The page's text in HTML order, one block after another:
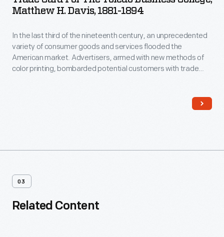
Matthew H. Davis, 1881-1894
In the last third of the nineteenth century, an unprecedented
variety of consumer goods and services flooded the
American market. Advertisers, armed with new methods of
color printing, bombarded potential customers with trade
03
Related Content